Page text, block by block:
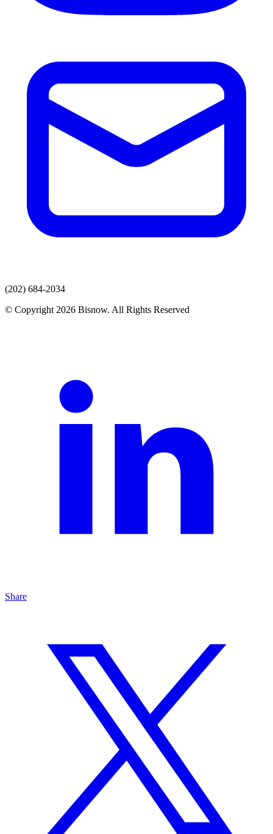
(202) 684-2034
© Copyright 2026 Bisnow. All Rights Reserved
Share